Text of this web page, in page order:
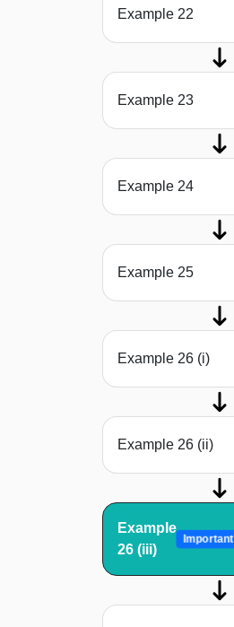
Example 22
Example 23
Example 24
Example 25
Example 26 (i)
Example 26 (ii)
Example
26 (iii)
Important